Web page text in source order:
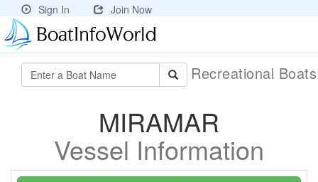
Sign In Join Now
Recreational
MIRAMAR
Vessel Information